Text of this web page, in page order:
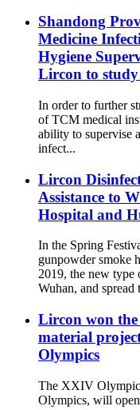
Shandong
Medicine
Hygiene
Lircon to study
In order to further
of TCM medical
ability to supervise
infect...
Lircon
Assistance to
Hospital and
In the Spring
gunpowder smoke
2019, the new type
Wuhan, and
Lircon won
material
Olympics
The XXIV Olympic
Olympics, will